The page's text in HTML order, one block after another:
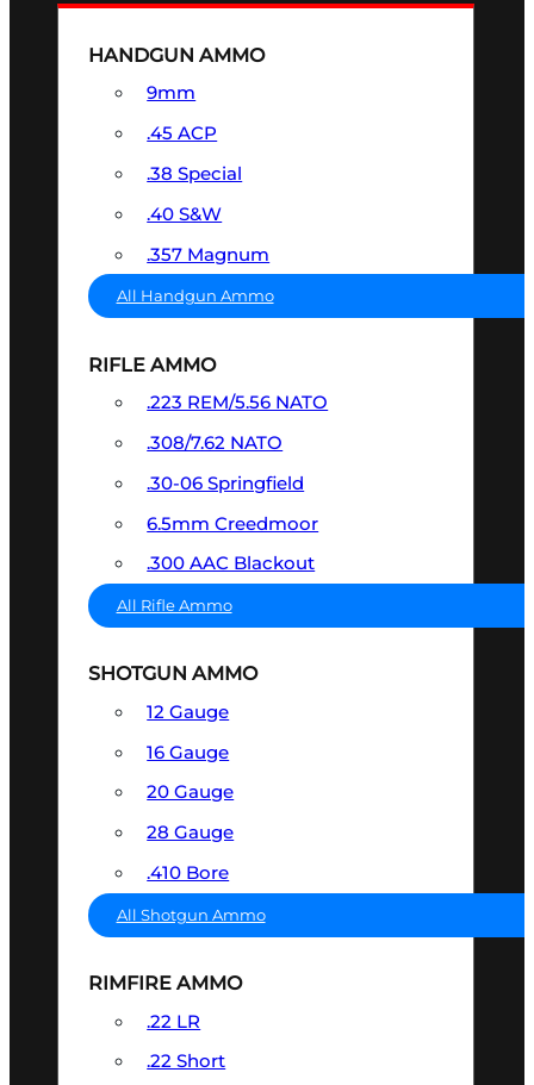
HANDGUN AMMO
9mm
.45 ACP
.38 Special
.40 S&W
.357 Magnum
All Handgun Ammo
RIFLE AMMO
.223 REM/5.56 NATO
.308/7.62 NATO
.30-06 Springfield
6.5mm Creedmoor
.300 AAC Blackout
All Rifle Ammo
SHOTGUN AMMO
12 Gauge
16 Gauge
20 Gauge
28 Gauge
.410 Bore
All Shotgun Ammo
RIMFIRE AMMO
.22 LR
.22 Short